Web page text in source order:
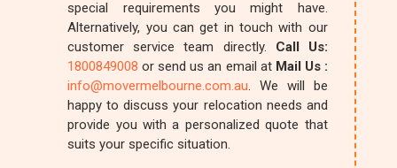
special requirements you might have.
Alternatively, you can get in touch with our
customer service team directly. Call Us:
1800849008 or send us an email at Mail Us :
info@movermelbourne.com.au. We will be
happy to discuss your relocation needs and
provide you with a personalized quote that
suits your specific situation.